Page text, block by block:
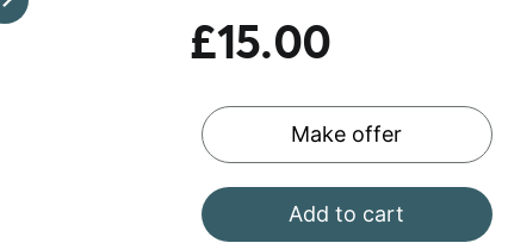
£15.00
Make offer
Add to cart